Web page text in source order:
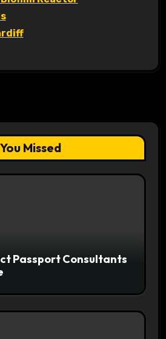
You Missed
Passport Consultants